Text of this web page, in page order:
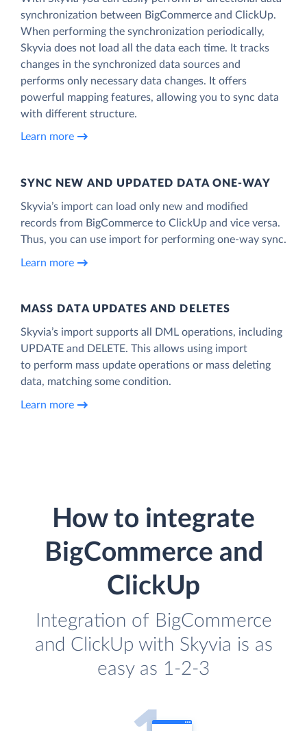
synchronization between BigCommerce and ClickUp.
When performing the synchronization periodically,
Skyvia does not load all the data each time. It tracks
changes in the synchronized data sources and
performs only necessary data changes. It offers
powerful mapping features, allowing you to sync data
with different structure.
Learn more
SYNC NEW AND UPDATED DATA ONE‑WAY
Skyvia’s import can load only new and modified
records from BigCommerce to ClickUp and vice versa.
Thus, you can use import for performing one-way sync.
Learn more
MASS DATA UPDATES AND DELETES
Skyvia’s import supports all DML operations, including
UPDATE and DELETE. This allows using import
to perform mass update operations or mass deleting
data, matching some condition.
Learn more
How to integrate
BigCommerce and
ClickUp
Integration of BigCommerce
and ClickUp with Skyvia is as
easy as 1-2-3